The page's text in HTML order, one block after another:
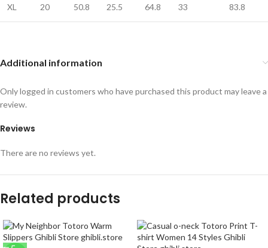
XL 20 50.8 25.5 64.8 33 83.8
Additional information
Reviews
There are no reviews yet.
Only logged in customers who have purchased this product may leave a
review.
Related products